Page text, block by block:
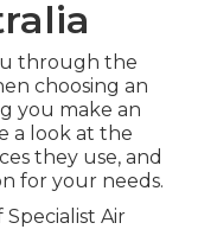
through the
choosing an
you make an
a look at the
they use, and
for your needs.
Air